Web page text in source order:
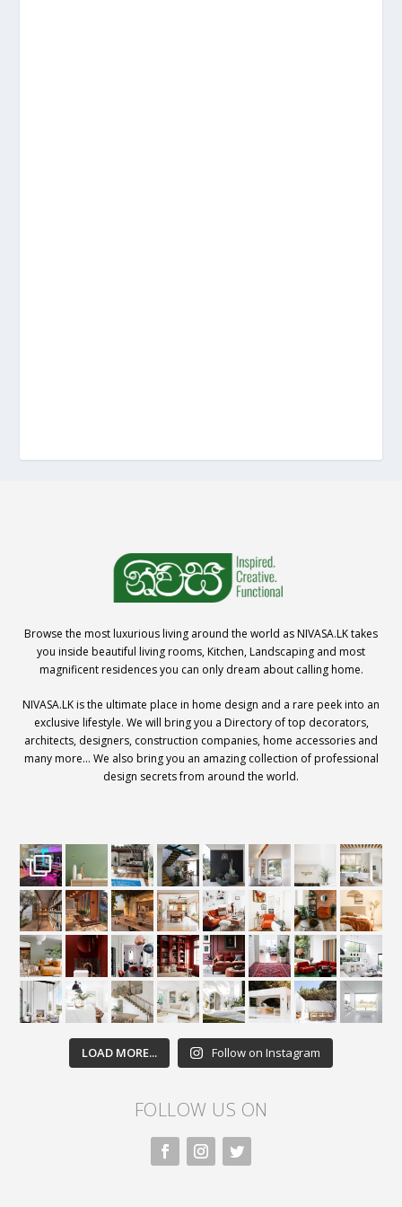
Browse the most luxurious living around the world as NIVASA.LK takes
you inside beautiful living rooms, Kitchen, Landscaping and most
magnificent residences you can only dream about calling home.
NIVASA.LK is the ultimate place in home design and a rare peek into an
exclusive lifestyle. We will bring you a Directory of top decorators,
architects, designers, construction companies, home accessories and
many more… We also bring you an amazing collection of professional
design secrets from around the world.
LOAD MORE... Follow on Instagram
FOLLOW US ON